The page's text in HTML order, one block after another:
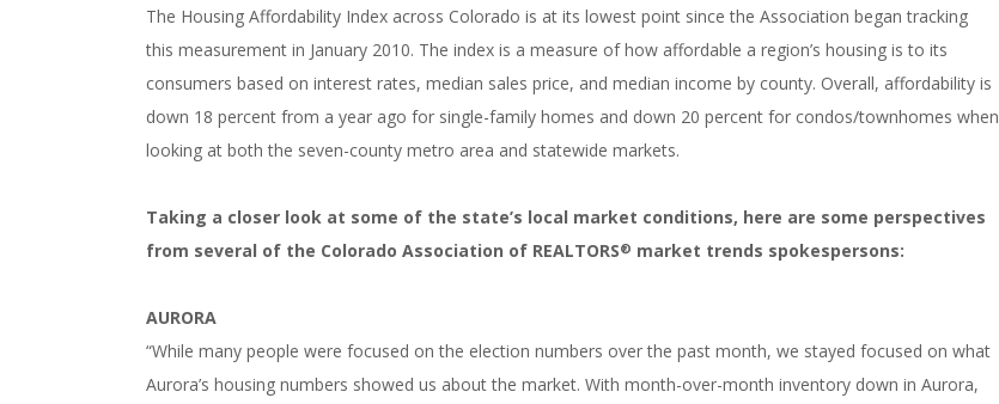
The Housing Affordability Index across Colorado is at its lowest point since the Association began tracking
this measurement in January 2010. The index is a measure of how affordable a region’s housing is to its
consumers based on interest rates, median sales price, and median income by county. Overall, affordability is
down 18 percent from a year ago for single-family homes and down 20 percent for condos/townhomes when
looking at both the seven-county metro area and statewide markets.
Taking a closer look at some of the state’s local market conditions, here are some perspectives
from several of the Colorado Association of REALTORS® market trends spokespersons:
AURORA
“While many people were focused on the election numbers over the past month, we stayed focused on what
Aurora’s housing numbers showed us about the market. With month-over-month inventory down in Aurora,